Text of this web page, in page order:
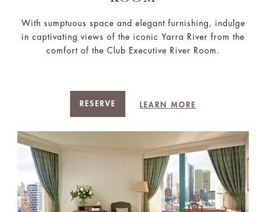
With sumptuous space and elegant furnishing, indulge
in captivating views of the iconic Yarra River from the
comfort of the Club Executive River Room.
RESERVE LEARN MORE